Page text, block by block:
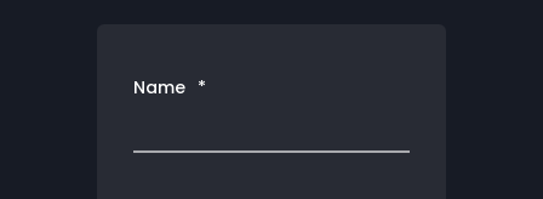
Name *